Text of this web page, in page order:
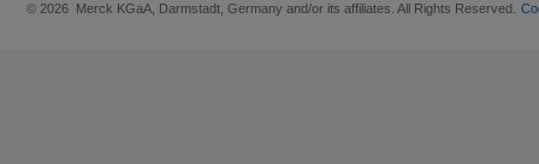
© 2026 Merck KGaA, Darmstadt, Germany and/or its affiliates. All Rights Reserved.